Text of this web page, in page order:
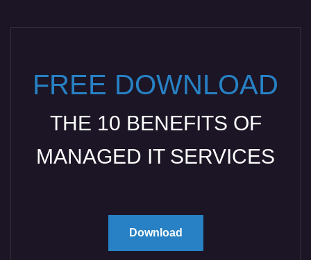
FREE DOWNLOAD
THE 10 BENEFITS OF
MANAGED IT SERVICES
Download